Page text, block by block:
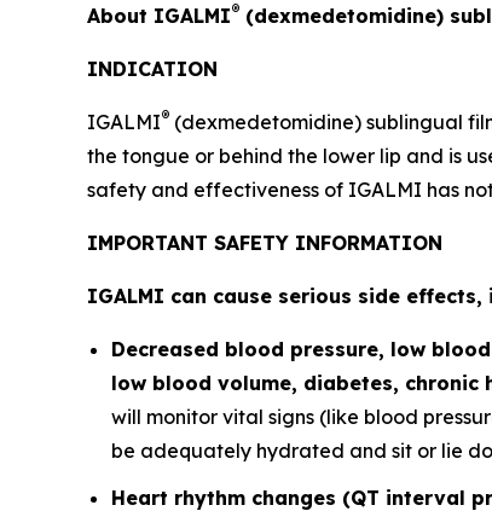
About IGALMI® (dexmedetomidine)
INDICATION
IGALMI® (dexmedetomidine) sublingual
the tongue or behind the lower lip and is
safety and effectiveness of IGALMI has
IMPORTANT SAFETY INFORMATION
IGALMI can cause serious side effects,
Decreased blood pressure, low
low blood volume, diabetes,
will monitor vital signs (like blood
be adequately hydrated and sit or lie
Heart rhythm changes (QT interval